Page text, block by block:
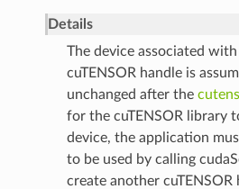
Details
The device associated
cuTENSOR handle is
unchanged after the
for the cuTENSOR library
device, the application
to be used by calling
create another